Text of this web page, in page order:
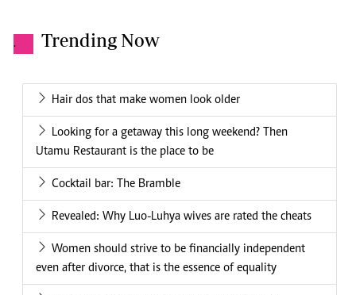
. Trending Now
Hair dos that make women look older
Looking for a getaway this long weekend? Then
Utamu Restaurant is the place to be
Cocktail bar: The Bramble
Revealed: Why Luo-Luhya wives are rated the cheats
Women should strive to be financially independent
even after divorce, that is the essence of equality